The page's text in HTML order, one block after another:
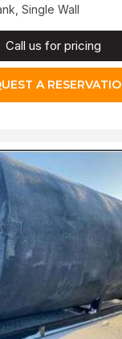
Single Wall
Call us for pricing
A